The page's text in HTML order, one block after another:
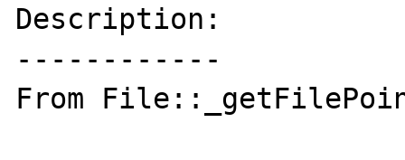
Description:
------------
From